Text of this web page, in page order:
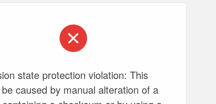
state protection violation: This
caused by manual alteration of a